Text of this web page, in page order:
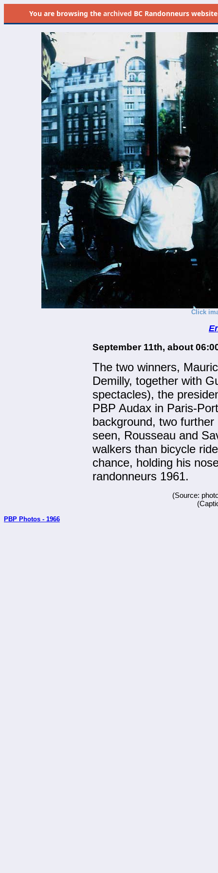
You are browsing the archived BC Randonneurs
Click
September 11th, about
The two winners,
Demilly, together with
spectacles), the
PBP Audax in Paris-
background, two
seen, Rousseau and
walkers than bicycle
chance, holding his
randonneurs 1961.
(Source:
PBP Photos - 1966